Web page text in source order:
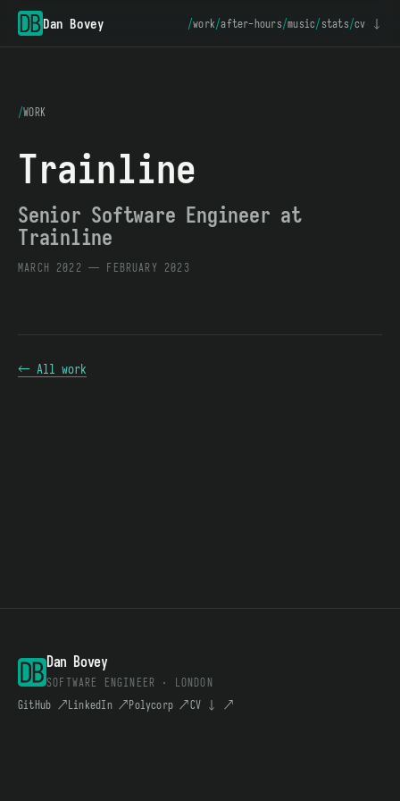
Dan Bovey /work/after-hours/music/ stats/cv ↓
/WORK
Trainline
Senior Software Engineer at
Trainline
MARCH 2022 — FEBRUARY 2023
← All work
Dan Bovey
SOFTWARE ENGINEER · LONDON
GitHub ↗ LinkedIn↗ Polycorp ↗CV ↓ ↗